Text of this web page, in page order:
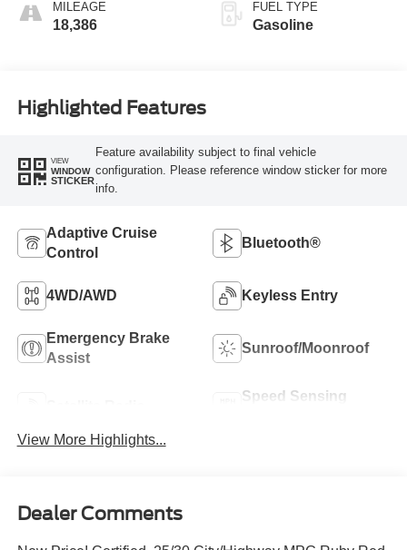
MILEAGE
18,386
FUEL TYPE
Gasoline
Highlighted Features
VIEW
WINDOW
STICKER
Feature availability subject to final vehicle
configuration. Please reference window sticker for more
info.
Adaptive Cruise
Control
Bluetooth®
4WD/AWD Keyless Entry
Emergency Brake
Assist
Sunroof/Moonroof
Speed Sensing
View More Highlights...
Dealer Comments